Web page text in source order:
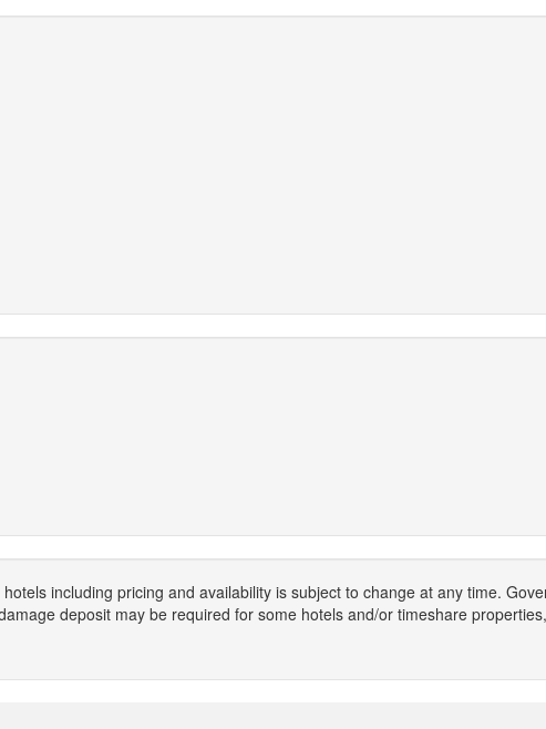
including pricing and availability is subject to change at any time.
deposit may be required for some hotels and/or timeshare